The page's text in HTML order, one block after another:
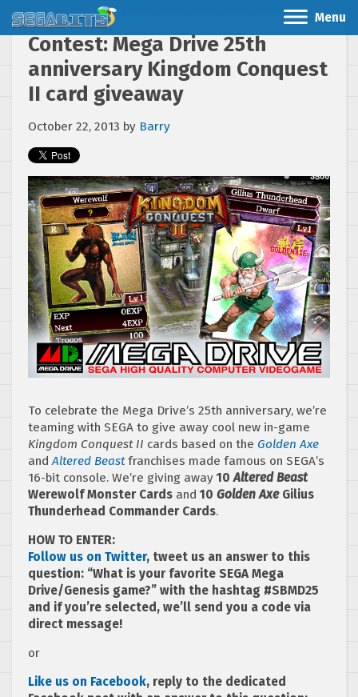
Menu
Contest: Mega Drive 25th
anniversary Kingdom Conquest
II card giveaway
October 22, 2013 by Barry
To celebrate the Mega Drive’s 25th anniversary, we’re
teaming with SEGA to give away cool new in-game
Kingdom Conquest II cards based on the Golden Axe
andAltered Beastfranchises made famous on SEGA’s
16-bit console. We’re giving away 10Altered Beast
Werewolf Monster Cards and 10 Golden AxeGilius
Thunderhead Commander Cards.
HOW TO ENTER:
Follow us on Twitter, tweet us an answer to this
question: “What is your favorite SEGA Mega
Drive/Genesis game?” with the hashtag #SBMD25
and if you’re selected, we’ll send you a code via
direct message!
or
Like us on Facebook, reply to the dedicated